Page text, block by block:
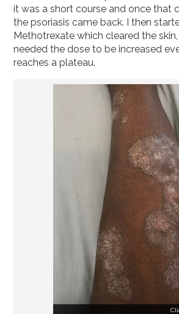
it was a short course and once that
the psoriasis came back. I then
Methotrexate which cleared the
needed the dose to be increased
reaches a plateau.